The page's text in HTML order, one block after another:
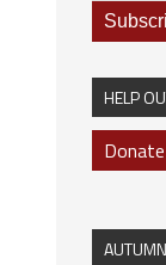
HELP
Donate